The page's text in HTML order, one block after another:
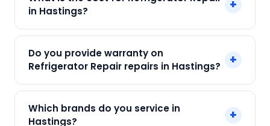
Repair in Hastings across Hastings, Kolkata. Call
+91 7890960551 and our technician arrives within
120 min.
in Hastings?
+
₹250. Final cost depends on fault and parts
needed. We give an upfront quote — no
surprises.
Do you provide warranty on
Refrigerator Repair repairs in Hastings?
+
90-day warranty on both parts and labour.
Which brands do you service in
Hastings?
+